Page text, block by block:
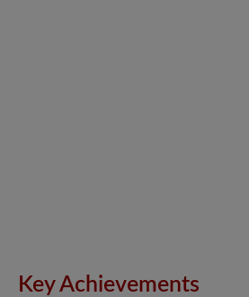
Key Achievements